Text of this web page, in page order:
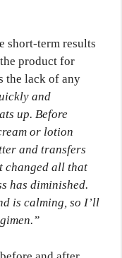
short-term results
product for
the lack of any
and
up. Before
or lotion
and transfers
changed all that
has diminished.
is calming, so I’ll